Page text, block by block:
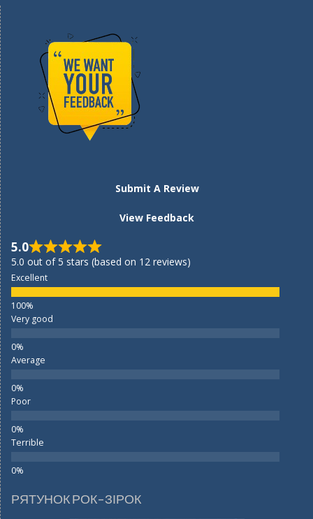
Submit A Review
View Feedback
5.0
5.0 out of 5 stars (based on 12 reviews)
Excellent
Very good
Average
Poor
Terrible
РЯТУНОК РОК-ЗІРОК